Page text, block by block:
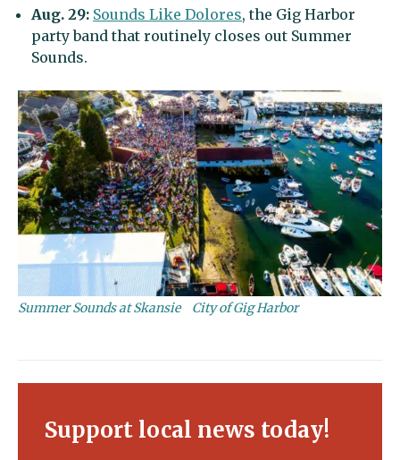
Aug. 29: Sounds Like Dolores, the Gig Harbor
party band that routinely closes out Summer
Sounds.
Summer Sounds at Skansie City of Gig Harbor
Support local news today!